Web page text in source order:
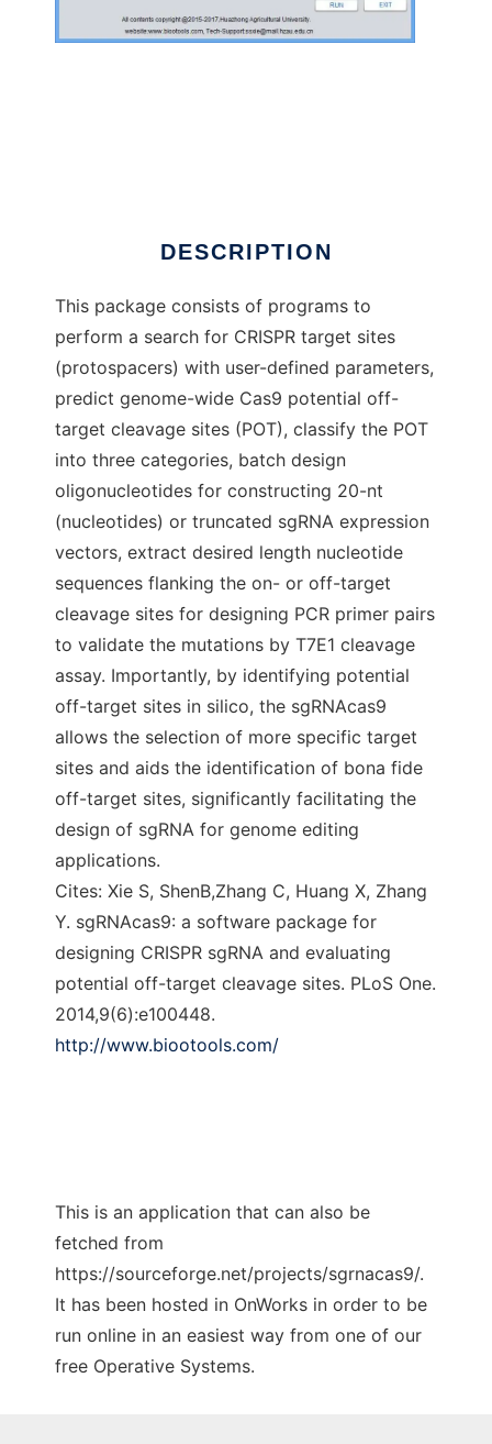
DESCRIPTION
This package consists of programs to
perform a search for CRISPR target sites
(protospacers) with user-defined parameters,
predict genome-wide Cas9 potential off-
target cleavage sites (POT), classify the POT
into three categories, batch design
oligonucleotides for constructing 20-nt
(nucleotides) or truncated sgRNA expression
vectors, extract desired length nucleotide
sequences flanking the on- or off-target
cleavage sites for designing PCR primer pairs
to validate the mutations by T7E1 cleavage
assay. Importantly, by identifying potential
off-target sites in silico, the sgRNAcas9
allows the selection of more specific target
sites and aids the identification of bona fide
off-target sites, significantly facilitating the
design of sgRNA for genome editing
applications.
Cites: Xie S, ShenB,Zhang C, Huang X, Zhang
Y. sgRNAcas9: a software package for
designing CRISPR sgRNA and evaluating
potential off-target cleavage sites. PLoS One.
2014,9(6):e100448.
http://www.biootools.com/
This is an application that can also be
fetched from
https://sourceforge.net/projects/sgrnacas9/.
It has been hosted in OnWorks in order to be
run online in an easiest way from one of our
free Operative Systems.